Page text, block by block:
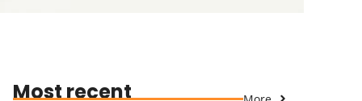
Most recent